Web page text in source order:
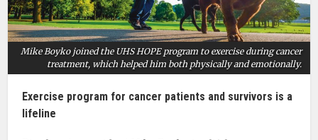
Mike Boyko joined the UHS HOPE program to exercise during cancer
treatment, which helped him both physically and emotionally.
Exercise program for cancer patients and survivors is a
lifeline